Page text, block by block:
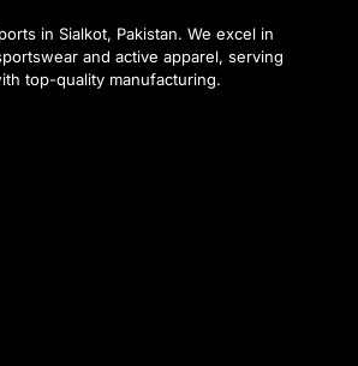
in Sialkot, Pakistan. We excel in
and active apparel, serving
top-quality manufacturing.